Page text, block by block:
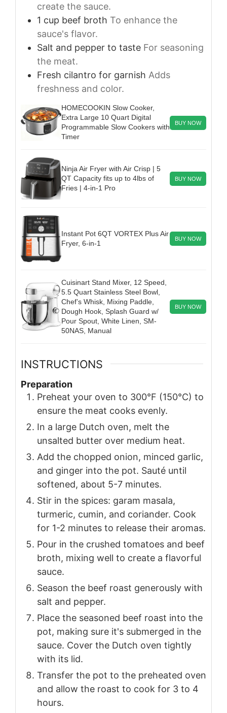
create the sauce.
1 cup beef broth To enhance the
sauce's flavor.
Salt and pepper to taste For seasoning
the meat.
Fresh cilantro for garnish Adds
freshness and color.
HOMECOOKIN Slow Cooker,
Extra Large 10 Quart Digital
Programmable Slow Cookers with
Timer
BUY NOW
Ninja Air Fryer with Air Crisp | 5
QT Capacity fits up to 4lbs of
Fries | 4-in-1 Pro
BUY NOW
Instant Pot 6QT VORTEX Plus Air
Fryer, 6-in-1
BUY NOW
Cuisinart Stand Mixer, 12 Speed,
5.5 Quart Stainless Steel Bowl,
Chef’s Whisk, Mixing Paddle,
Dough Hook, Splash Guard w/
Pour Spout, White Linen, SM-
50NAS, Manual
BUY NOW
INSTRUCTIONS
Preparation
Preheat your oven to 300°F (150°C) to
ensure the meat cooks evenly.
In a large Dutch oven, melt the
unsalted butter over medium heat.
Add the chopped onion, minced garlic,
and ginger into the pot. Sauté until
softened, about 5-7 minutes.
Stir in the spices: garam masala,
turmeric, cumin, and coriander. Cook
for 1-2 minutes to release their aromas.
Pour in the crushed tomatoes and beef
broth, mixing well to create a flavorful
sauce.
Season the beef roast generously with
salt and pepper.
Place the seasoned beef roast into the
pot, making sure it's submerged in the
sauce. Cover the Dutch oven tightly
with its lid.
Transfer the pot to the preheated oven
and allow the roast to cook for 3 to 4
hours.